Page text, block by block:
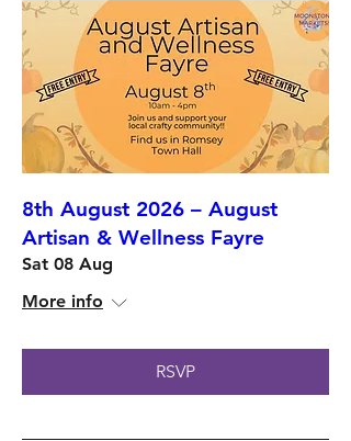
8th August 2026 – August
Artisan & Wellness Fayre
Sat 08 Aug
More info
RSVP